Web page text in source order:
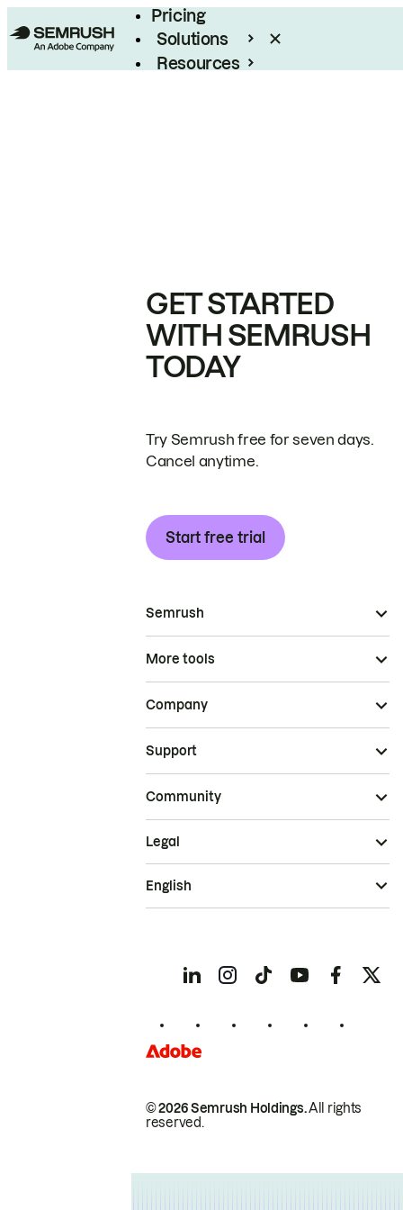
Pricing
Solutions
Resources
GET STARTED
WITH SEMRUSH
TODAY
Try Semrush free for seven days.
Cancel anytime.
Start free trial
Semrush
More tools
Company
Support
Community
© 2026 Semrush Holdings.All rights
reserved.
Legal
English